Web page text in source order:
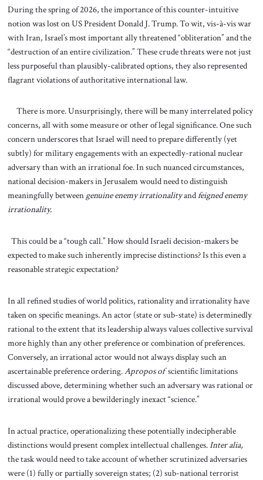
During the spring of 2026, the importance of this counter-intuitive
notion was lost on US President Donald J. Trump. To wit, vis-à-vis war
with Iran, Israel’s most important ally threatened “obliteration” and the
“destruction of an entire civilization.” These crude threats were not just
less purposeful than plausibly-calibrated options, they also represented
flagrant violations of authoritative international law.
There is more. Unsurprisingly, there will be many interrelated policy
concerns, all with some measure or other of legal significance. One such
concern underscores that Israel will need to prepare differently (yet
subtly) for military engagements with an expectedly-rational nuclear
adversary than with an irrational foe. In such nuanced circumstances,
national decision-makers in Jerusalem would need to distinguish
meaningfully betweengenuine enemy irrationalityandfeigned enemy
irrationality.
This could be a “tough call.” How should Israeli decision-makers be
expected to make such inherently imprecise distinctions? Is this even a
reasonable strategic expectation?
In all refined studies of world politics, rationality and irrationality have
taken on specific meanings. An actor (state or sub-state) is determinedly
rational to the extent that its leadership always values collective survival
more highly than any other preference or combination of preferences.
Conversely, an irrational actor would not always display such an
ascertainable preference ordering.Apropos ofscientific limitations
discussed above, determining whether such an adversary was rational or
irrational would prove a bewilderingly inexact “science.”
In actual practice, operationalizing these potentially indecipherable
distinctions would present complex intellectual challenges.Inter alia,
the task would need to take account of whether scrutinized adversaries
were (1) fully or partially sovereign states; (2) sub-national terrorist